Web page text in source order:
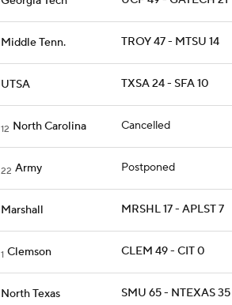
Middle Tenn. TROY 47 - MTSU 14
UTSA TXSA 24 - SFA 10
12 North Carolina Cancelled
22 Army Postponed
Marshall MRSHL 17 - APLST 7
1 Clemson CLEM 49 - CIT 0
North Texas SMU 65 - NTEXAS 35